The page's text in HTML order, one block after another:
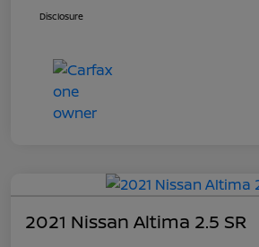
Disclosure
2021 Nissan Altima 2.5 SR